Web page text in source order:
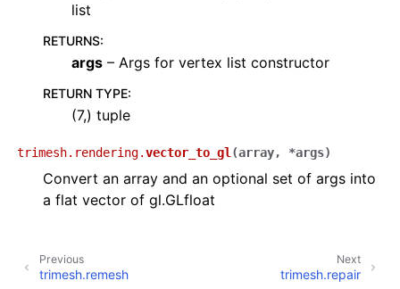
list
RETURNS:
args – Args for vertex list constructor
RETURN TYPE:
(7,) tuple
trimesh.rendering.vector_to_gl (array, *args)
Convert an array and an optional set of args into
a flat vector of gl.GLfloat
Next
trimesh.repair
Previous
trimesh.remesh